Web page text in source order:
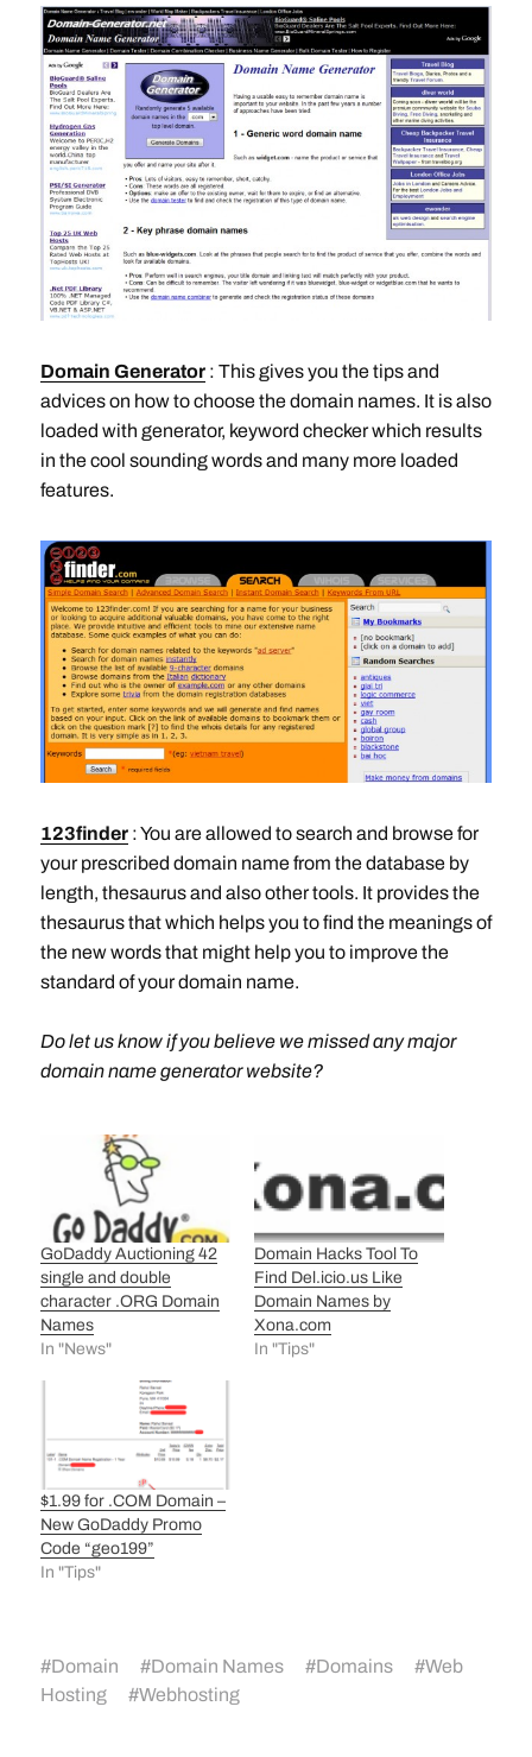
Domain Generator: This gives you the tips and
advices on how to choose the domain names. It is also
loaded with generator, keyword checker which results
in the cool sounding words and many more loaded
features.
123finder: You are allowed to search and browse for
your prescribed domain name from the database by
length, thesaurus and also other tools. It provides the
thesaurus that which helps you to find the meanings of
the new words that might help you to improve the
standard of your domain name.
Do let us know if you believe we missed any major
domain name generator website?
GoDaddy Auctioning 42
single and double
character .ORG Domain
Names
In "News"
Domain Hacks Tool To
Find Del.icio.us Like
Domain Names by
Xona.com
In "Tips"
$1.99 for .COM Domain –
New GoDaddy Promo
Code “geo199”
In "Tips"
#Domain #Domain Names #Domains #Web
Hosting
#Webhosting